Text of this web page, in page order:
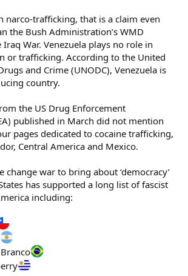
narco-trafficking, that is a claim even
the Bush Administration’s WMD
War. Venezuela plays no role in
or trafficking. According to the United
and Crime (UNODC), Venezuela is
country.
the US Drug Enforcement
published in March did not mention
pages dedicated to cocaine trafficking,
Central America and Mexico.
change war to bring about ‘democracy’
has supported a long list of fascist
including: